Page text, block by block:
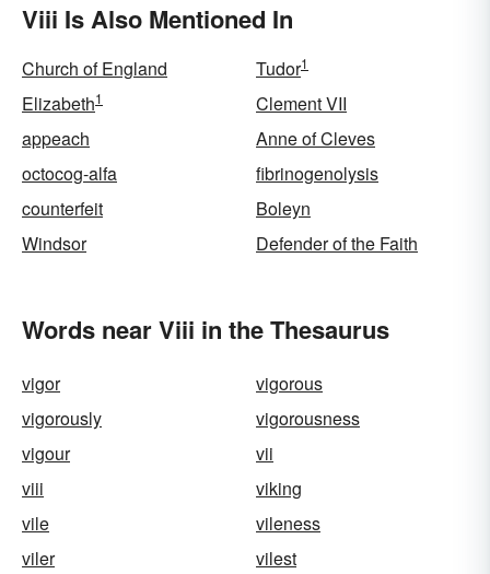
Viii Is Also Mentioned In
Church of England Tudor1
Elizabeth1
Clement VII
appeach
Anne of Cleves
octocog-alfa
fibrinogenolysis
counterfeit
Boleyn
Windsor
Defender of the Faith
Words near Viii in the Thesaurus
vigor
vigorous
vigorously
vigorousness
vigour
vii
viii
viking
vile
vileness
viler
vilest